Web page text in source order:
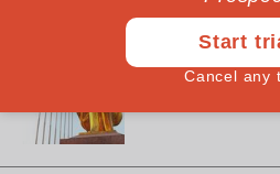
Dictator